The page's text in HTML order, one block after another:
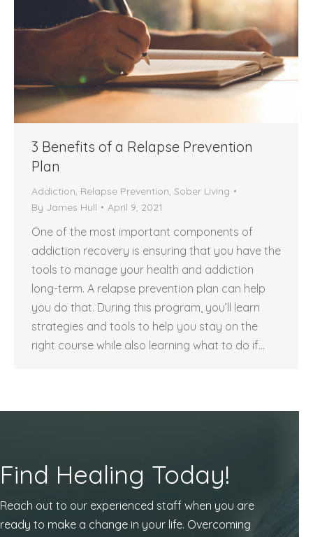
3 Benefits of a Relapse Prevention
Plan
Addiction Relapse Prevention Sober Living
By James Hull April 9, 2021
One of the most important components of
addiction recovery is ensuring that you have the
tools to manage your health and addiction
long-term. A relapse prevention plan can help
you do that. During this program, you’ll learn
strategies and tools to help you stay on the
right course while also learning what to do if…
Find Healing Today!
Reach out to our experienced staff when you are
ready to make a change in your life. Overcoming